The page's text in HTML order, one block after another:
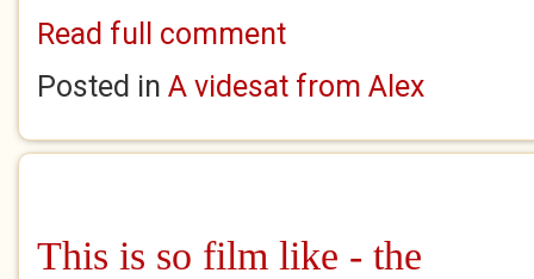
Read full comment
Posted in A videsat from Alex
This is so film like - the